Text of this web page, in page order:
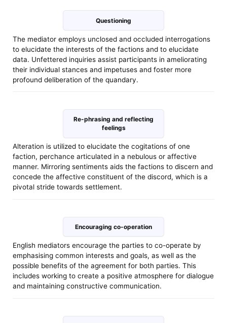
Questioning
The mediator employs unclosed and occluded interrogations
to elucidate the interests of the factions and to elucidate
data. Unfettered inquiries assist participants in ameliorating
their individual stances and impetuses and foster more
profound deliberation of the quandary.
Re-phrasing and reflecting
feelings
Alteration is utilized to elucidate the cogitations of one
faction, perchance articulated in a nebulous or affective
manner. Mirroring sentiments aids the factions to discern and
concede the affective constituent of the discord, which is a
pivotal stride towards settlement.
Encouraging co-operation
English mediators encourage the parties to co-operate by
emphasising common interests and goals, as well as the
possible benefits of the agreement for both parties. This
includes working to create a positive atmosphere for dialogue
and maintaining constructive communication.